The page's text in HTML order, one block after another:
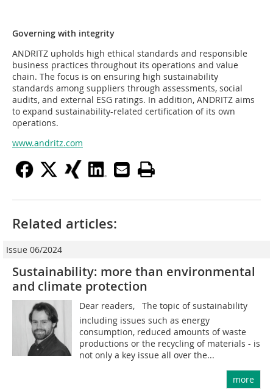
Governing with integrity
ANDRITZ upholds high ethical standards and responsible
business practices throughout its operations and value
chain. The focus is on ensuring high sustainability
standards among suppliers through assessments, social
audits, and external ESG ratings. In addition, ANDRITZ aims
to expand sustainability-related certification of its own
operations.
www.andritz.com
Related articles:
Issue 06/2024
Sustainability: more than environmental
and climate protection
Dear readers, The topic of sustainability 
including issues such as energy
consumption, reduced amounts of waste
productions or the recycling of materials - is
not only a key issue all over the...
more